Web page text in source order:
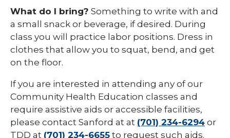
What do I bring? Something to write with and
a small snack or beverage, if desired. During
class you will practice labor positions. Dress in
clothes that allow you to squat, bend, and get
on the floor.
If you are interested in attending any of our
Community Health Education classes and
require assistive aids or accessible facilities,
please contact Sanford at at (701) 234-6294 or
TDD at (701) 234-6655 to request such aids.